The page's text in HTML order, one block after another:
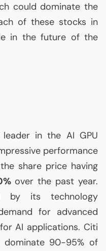
could dominate the
of these stocks in
in the future of the
in the AI GPU
performance
share price having
over the past year.
by its technology
for advanced
forAI applications. Citi
dominate 90-95% of